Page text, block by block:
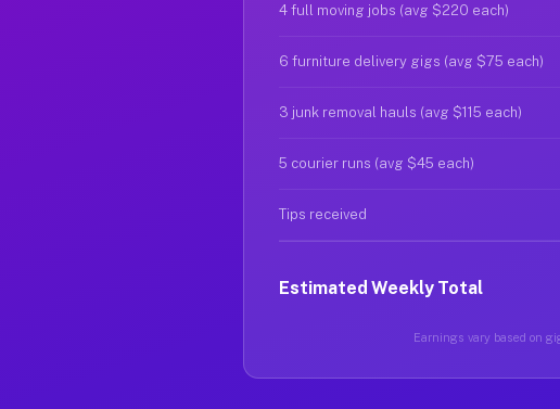
4 full moving jobs (avg $220 each)
6 furniture delivery gigs (avg $75 each)
3 junk removal hauls (avg $115 each)
5 courier runs (avg $45 each)
Tips received
Estimated Weekly Total
Earnings vary based on